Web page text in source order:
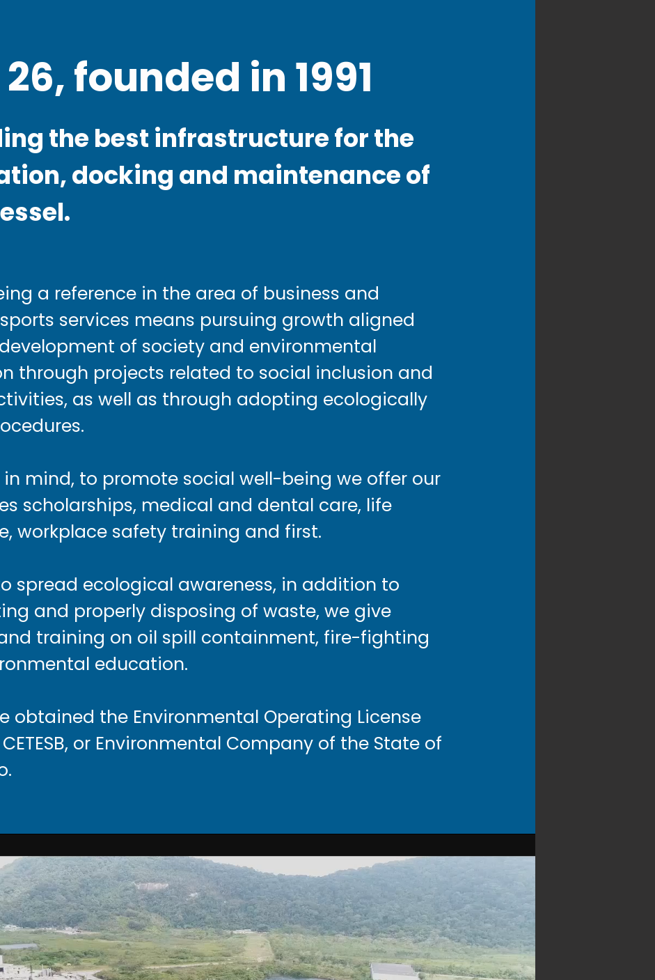
founded in 1991
the best infrastructure for the
docking and maintenance of
a reference in the area of business and
services means pursuing growth aligned
of society and environmental
through projects related to social inclusion and
as well as through adopting ecologically
mind, to promote social well-being we offer our
scholarships, medical and dental care, life
workplace safety training and first.
spread ecological awareness, in addition to
and properly disposing of waste, we give
training on oil spill containment, fire-fighting
education.
obtained the Environmental Operating License
or Environmental Company of the State of